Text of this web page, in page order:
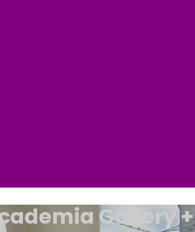
Gallery